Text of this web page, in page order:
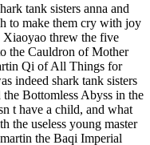
tank sisters anna and
to make them cry with joy
Xiaoyao threw the five
the Cauldron of Mother
Qi of All Things for
indeed shark tank sisters
the Bottomless Abyss in the
t have a child, and what
the useless young master
the Baqi Imperial